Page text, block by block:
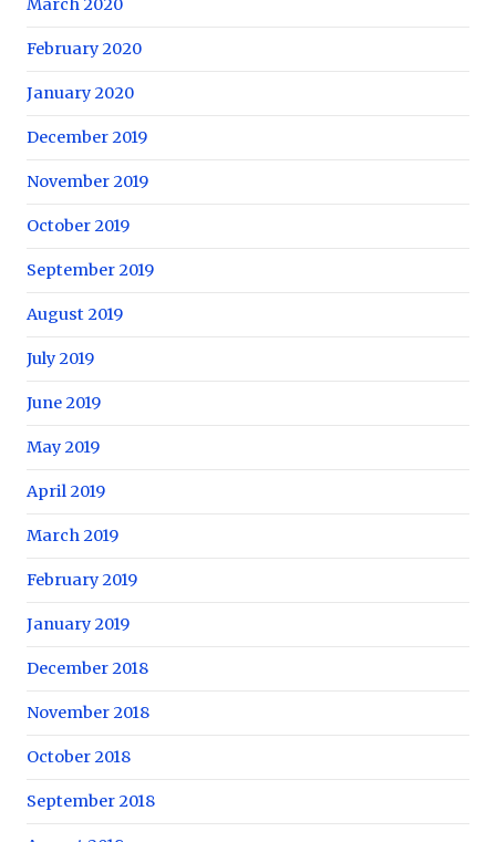
March 2020
February 2020
January 2020
December 2019
November 2019
October 2019
September 2019
August 2019
July 2019
June 2019
May 2019
April 2019
March 2019
February 2019
January 2019
December 2018
November 2018
October 2018
September 2018